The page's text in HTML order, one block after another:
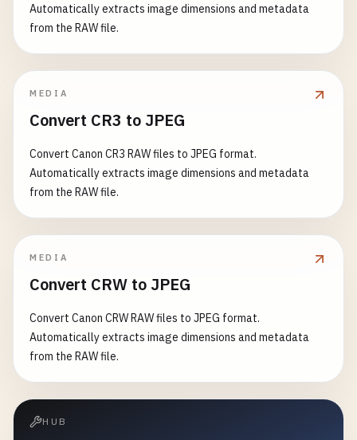
Automatically extracts image dimensions and metadata
from the RAW file.
MEDIA
Convert CR3 to JPEG
Convert Canon CR3 RAW files to JPEG format.
Automatically extracts image dimensions and metadata
from the RAW file.
MEDIA
Convert CRW to JPEG
Convert Canon CRW RAW files to JPEG format.
Automatically extracts image dimensions and metadata
from the RAW file.
HUB